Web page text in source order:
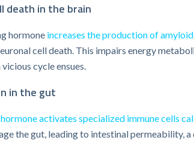
death in the brain
hormone increases the production of
cell death. This impairs energy
cycle ensues.
in the gut
activates specialized immune cells
the gut, leading to intestinal permeability,